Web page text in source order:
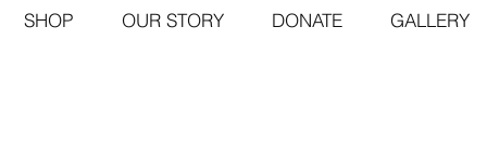
SHOP OUR STORY DONATE GALLERY